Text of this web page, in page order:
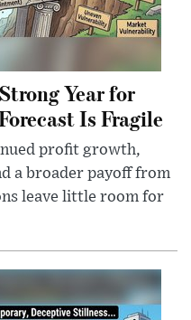
Year for
Is Fragile
profit growth,
a broader payoff from
leave little room for